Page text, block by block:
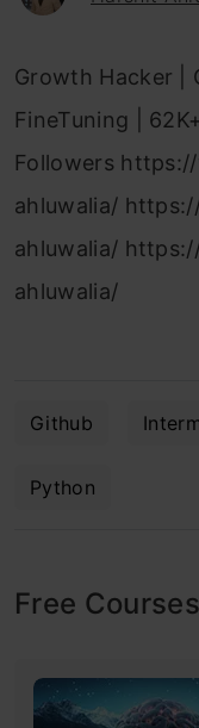
Growth Hacker |
FineTuning | 62K+
Followers
ahluwalia/
ahluwalia/
ahluwalia/
Github
Python
Free Courses